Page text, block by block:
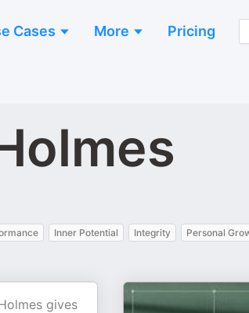
Cases More Pricing
Inner Potential Integrity Personal
gives